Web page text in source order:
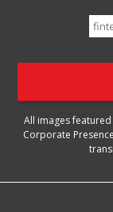
for:
All images
Corporate